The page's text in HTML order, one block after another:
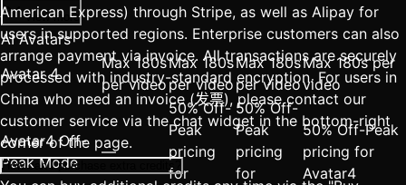
View more
AI Avatars
Avatar 4
Max 180s
per video
Max 180s
per video
Max 180s
per video
Max 180s per
video
Avatar4 Off-
Peak Mode
—
50% Off-
Peak
pricing
for
50% Off-
Peak
pricing
for
50% Off-Peak
pricing for
Avatar4
American Express) through Stripe, as well as Alipay for
users in supported regions. Enterprise customers can also
arrange payment via invoice. All transactions are securely
processed with industry-standard encryption. For users in
China who need an invoice (发票), please contact our
customer service via the chat widget in the bottom-right
corner of the page.
How can I purchase extra credits?